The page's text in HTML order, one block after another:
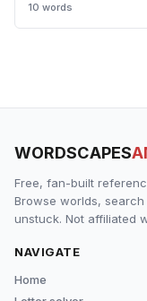
10 words
WORDSCAPES
Free, fan-built
Browse worlds,
unstuck. Not affiliated
NAVIGATE
Home